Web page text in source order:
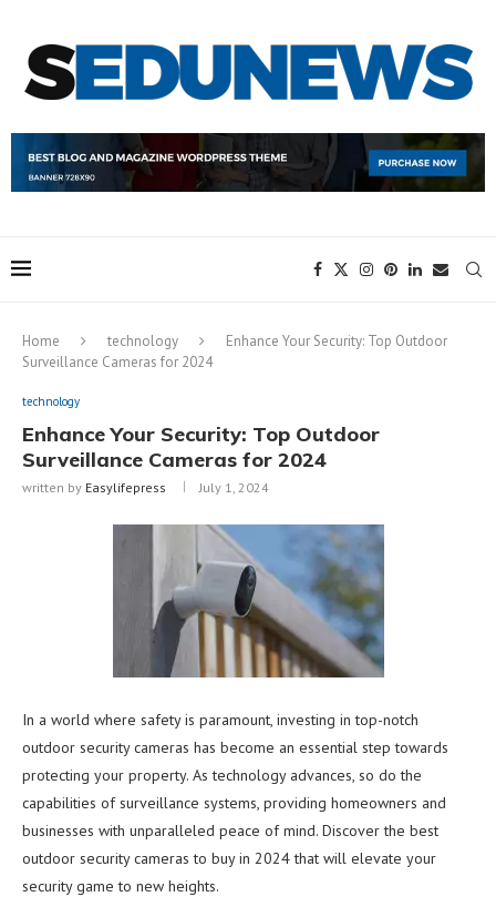
Home technology
Enhance Your Security: Top Outdoor
Surveillance Cameras for 2024
technology
Enhance Your Security: Top Outdoor
Surveillance Cameras for 2024
written by Easylifepress July 1, 2024
In a world where safety is paramount, investing in top-notch
outdoor security cameras has become an essential step towards
protecting your property. As technology advances, so do the
capabilities of surveillance systems, providing homeowners and
businesses with unparalleled peace of mind. Discover the best
outdoor security cameras to buy in 2024 that will elevate your
security game to new heights.